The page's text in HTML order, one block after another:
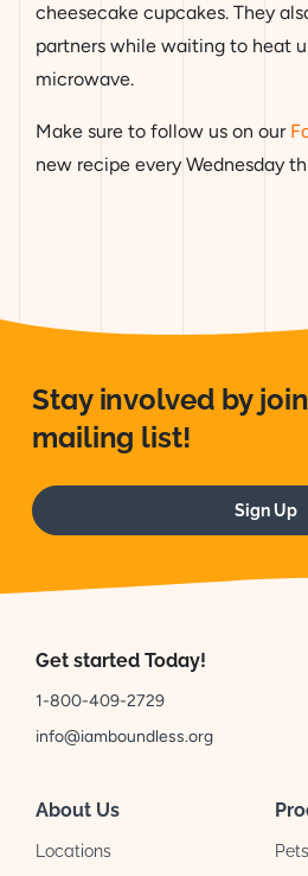
cheesecake cupcakes. They
partners while waiting to heat
microwave.
Make sure to follow us on our
new recipe every Wednesday
Stay involved by
mailing list!
Sign Up
Get started Today!
1-800-409-2729
info@iamboundless.org
About Us
Locations